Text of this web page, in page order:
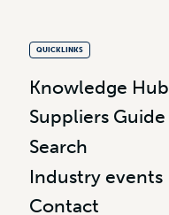
QUICKLINKS
Knowledge Hub
Suppliers Guide
Search
Industry events
Contact